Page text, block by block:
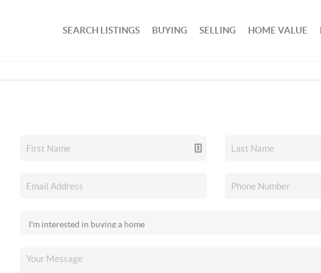
SEARCH LISTINGS BUYING SELLING HOME VALUE